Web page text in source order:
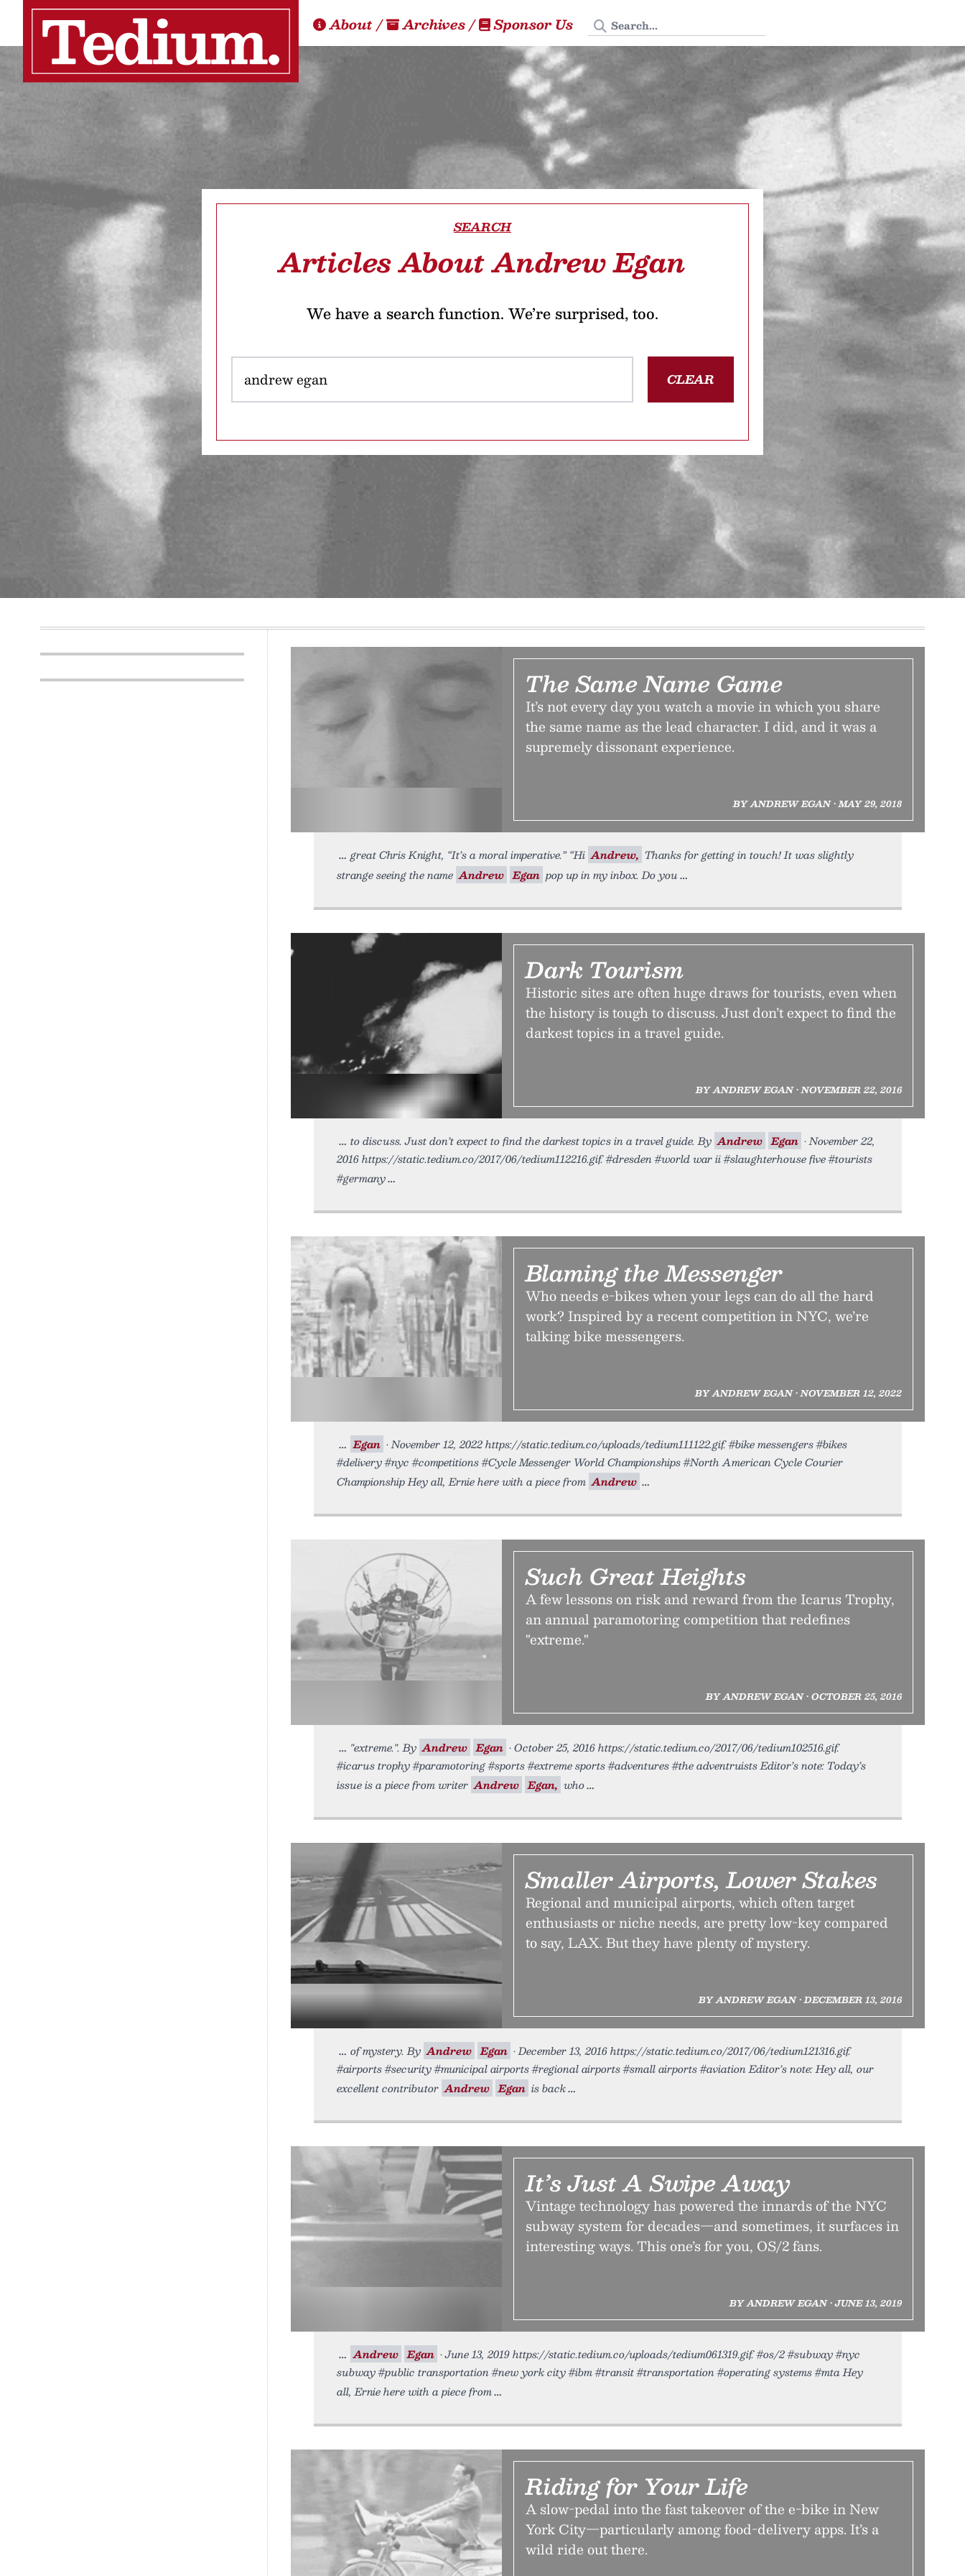
About/ Archives/ Sponsor Us Search Tedium
SEARCH
Articles About Andrew Egan
We have a search function. We’re surprised, too.
CLEAR
The Same Name Game
It’s not every day you watch a movie in which you share
the same name as the lead character. I did, and it was a
supremely dissonant experience.
BY ANDREW EGAN • MAY 29, 2018
great Chris Knight, “It’s a moral imperative.” “Hi Andrew, Thanks for getting in touch! It was slightly
strange seeing the name Andrew Egan pop up in my inbox. Do you
Dark Tourism
Historic sites are often huge draws for tourists, even when
the history is tough to discuss. Just don’t expect to find the
darkest topics in a travel guide.
BY ANDREW EGAN • NOVEMBER 22, 2016
to discuss. Just don’t expect to find the darkest topics in a travel guide. By Andrew Egan • November 22,
2016 https://static.tedium.co/2017/06/tedium112216.gif. #dresden #world war ii #slaughterhouse five #tourists
#germany
Blaming the Messenger
Who needs e-bikes when your legs can do all the hard
work? Inspired by a recent competition in NYC, we’re
talking bike messengers.
BY ANDREW EGAN • NOVEMBER 12, 2022
Egan • November 12, 2022 https://static.tedium.co/uploads/tedium111122.gif. #bike messengers #bikes
#delivery #nyc #competitions #Cycle Messenger World Championships #North American Cycle Courier
Championship Hey all, Ernie here with a piece from Andrew
Such Great Heights
A few lessons on risk and reward from the Icarus Trophy,
an annual paramotoring competition that redefines
"extreme."
BY ANDREW EGAN • OCTOBER 25, 2016
"extreme.". By Andrew Egan • October 25, 2016 https://static.tedium.co/2017/06/tedium102516.gif.
#icarus trophy #paramotoring #sports #extreme sports #adventures #the adventruists Editor’s note: Today’s
issue is a piece from writer Andrew Egan, who
Smaller Airports, Lower Stakes
Regional and municipal airports, which often target
enthusiasts or niche needs, are pretty low-key compared
to say, LAX. But they have plenty of mystery.
BY ANDREW EGAN • DECEMBER 13, 2016
of mystery. By Andrew Egan • December 13, 2016 https://static.tedium.co/2017/06/tedium121316.gif.
#airports #security #municipal airports #regional airports #small airports #aviation Editor’s note: Hey all, our
excellent contributor Andrew Egan is back
It’s Just A Swipe Away
Vintage technology has powered the innards of the NYC
subway system for decades—and sometimes, it surfaces in
interesting ways. This one’s for you, OS/2 fans.
BY ANDREW EGAN • JUNE 13, 2019
Andrew Egan • June 13, 2019 https://static.tedium.co/uploads/tedium061319.gif. #os/2 #subway #nyc
subway #public transportation #new york city #ibm #transit #transportation #operating systems #mta Hey
all, Ernie here with a piece from
Riding for Your Life
A slow-pedal into the fast takeover of the e-bike in New
York City—particularly among food-delivery apps. It’s a
wild ride out there.